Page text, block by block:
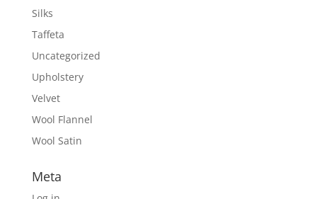
Silks
Taffeta
Uncategorized
Upholstery
Velvet
Wool Flannel
Wool Satin
Meta